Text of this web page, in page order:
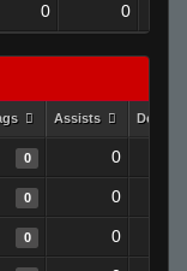
0 0
Assists Deaths
0 0
0 0
0 0